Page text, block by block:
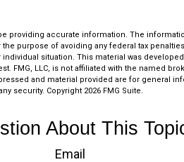
providing accurate information. The
purpose of avoiding any federal tax
situation. This material was
FMG, LLC, is not affiliated with the named
and material provided are for general
security. Copyright 2026 FMG Suite.
About This
Email